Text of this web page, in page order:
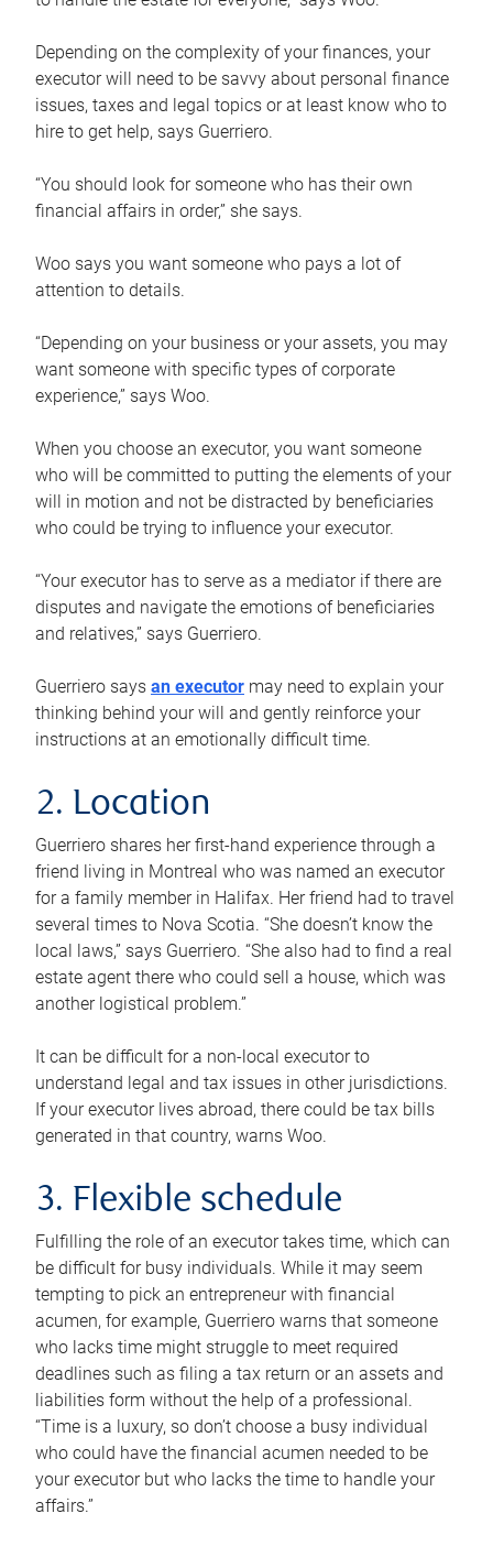
Depending on the complexity of your finances, your
executor will need to be savvy about personal finance
issues, taxes and legal topics or at least know who to
hire to get help, says Guerriero.
“You should look for someone who has their own
financial affairs in order,” she says.
Woo says you want someone who pays a lot of
attention to details.
“Depending on your business or your assets, you may
want someone with specific types of corporate
experience,” says Woo.
When you choose an executor, you want someone
who will be committed to putting the elements of your
will in motion and not be distracted by beneficiaries
who could be trying to influence your executor.
“Your executor has to serve as a mediator if there are
disputes and navigate the emotions of beneficiaries
and relatives,” says Guerriero.
Guerriero says an executor may need to explain your
thinking behind your will and gently reinforce your
instructions at an emotionally difficult time.
2. Location
Guerriero shares her first-hand experience through a
friend living in Montreal who was named an executor
for a family member in Halifax. Her friend had to travel
several times to Nova Scotia. “She doesn’t know the
local laws,” says Guerriero. “She also had to find a real
estate agent there who could sell a house, which was
another logistical problem.”
It can be difficult for a non-local executor to
understand legal and tax issues in other jurisdictions.
If your executor lives abroad, there could be tax bills
generated in that country, warns Woo.
3. Flexible schedule
Fulfilling the role of an executor takes time, which can
be difficult for busy individuals. While it may seem
tempting to pick an entrepreneur with financial
acumen, for example, Guerriero warns that someone
who lacks time might struggle to meet required
deadlines such as filing a tax return or an assets and
liabilities form without the help of a professional.
“Time is a luxury, so don’t choose a busy individual
who could have the financial acumen needed to be
your executor but who lacks the time to handle your
affairs.”